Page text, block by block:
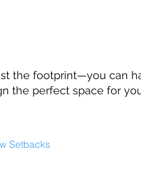
the footprint—you can
the perfect space for
Setbacks